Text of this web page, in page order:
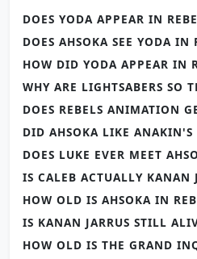
DOES YODA APPEAR IN
DOES AHSOKA SEE YODA IN
HOW DID YODA APPEAR IN
WHY ARE LIGHTSABERS SO
DOES REBELS ANIMATION
DID AHSOKA LIKE ANAKIN'S
DOES LUKE EVER MEET
IS CALEB ACTUALLY KANAN
HOW OLD IS AHSOKA IN
IS KANAN JARRUS STILL
HOW OLD IS THE GRAND